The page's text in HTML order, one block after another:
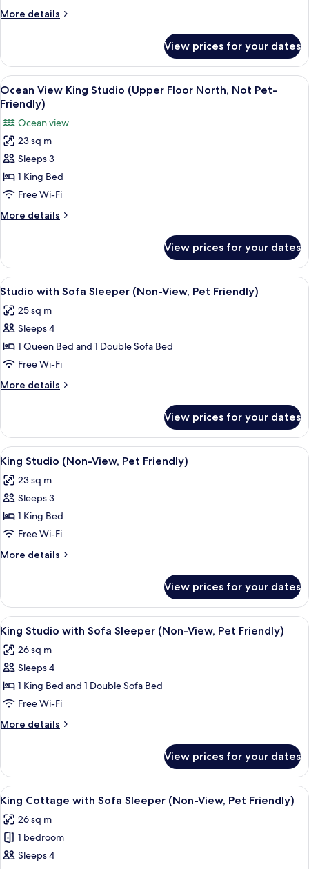
Level,
Friendly)
More details
More
View
King
Studio
(South
Level,
Not
Pet-
Friendly)
View prices for your dates
View
all
photos
for
Ocean
View
King
Studio
(Upper
Floor
Not
Pet-
Friendly)
A hotel room with a large bed, a
4
Ocean View King Studio (Upper Floor North, Not Pet-
Friendly)
Ocean view
23 sq m
Sleeps 3
1 King Bed
Free Wi-Fi
More details
More
View
King
Studio
Floor
North,
Pet-
Friendly)
View prices for your dates
View
all
photos
for
Studio
with
Sofa
Sleeper
View,
Pet
Friendly)
A bedroom with a large bed, a
3
Studio with Sofa Sleeper (Non-View, Pet Friendly)
25 sq m
Sleeps 4
1 Queen Bed and 1 Double Sofa Bed
Free Wi-Fi
More details
More
with
Sofa
Sleeper
(Non-
View,
Pet
View prices for your dates
View
all
photos
for
King
Studio
(Non-
View,
Friendly)
A hotel room with a bed, a
13
King Studio (Non-View, Pet Friendly)
23 sq m
Sleeps 3
1 King Bed
Free Wi-Fi
More details
More
Studio
(Non-
View,
Friendly)
View prices for your dates
View
all
photos
for
King
Studio
with
Sofa
(Non-
View,
Pet
Friendly)
King Studio with Sofa Sleeper
5
King Studio with Sofa Sleeper (Non-View, Pet Friendly)
26 sq m
Sleeps 4
1 King Bed and 1 Double Sofa Bed
Free Wi-Fi
More details
More
Studio
with
Sofa
Sleeper
(Non-
View,
Pet
Friendly)
View prices for your dates
View
all
photos
for
King
A hotel room with a large bed, a
6
King Cottage with Sofa Sleeper (Non-View, Pet Friendly)
26 sq m
1 bedroom
Sleeps 4